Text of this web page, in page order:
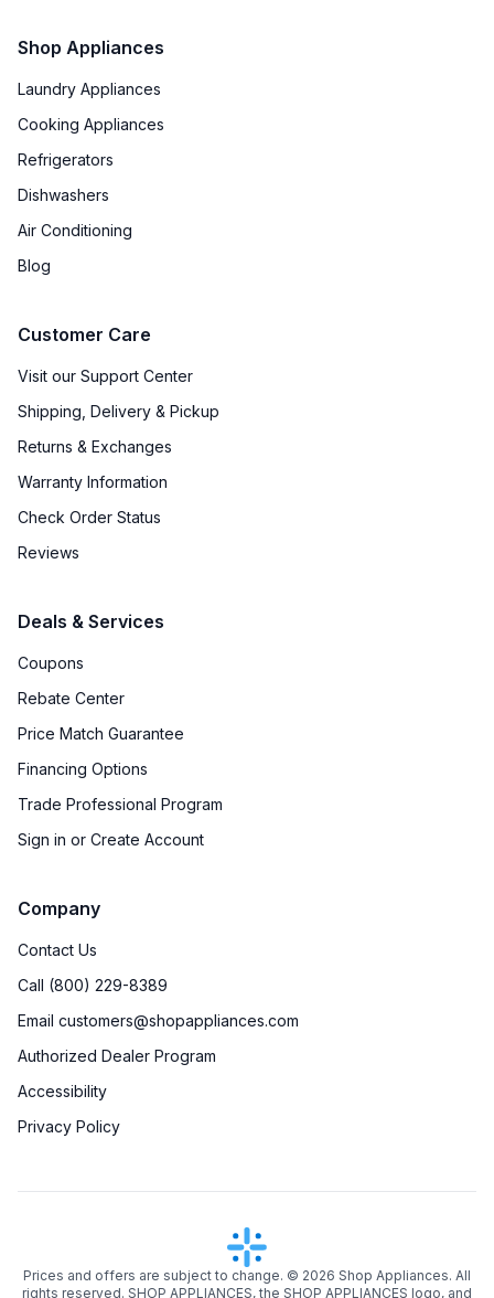
Shop Appliances
Laundry Appliances
Cooking Appliances
Refrigerators
Dishwashers
Air Conditioning
Blog
Customer Care
Visit our Support Center
Shipping, Delivery & Pickup
Returns & Exchanges
Warranty Information
Check Order Status
Reviews
Deals & Services
Coupons
Rebate Center
Price Match Guarantee
Financing Options
Trade Professional Program
Sign in or Create Account
Company
Contact Us
Call (800) 229-8389
Email customers@shopappliances.com
Authorized Dealer Program
Accessibility
Privacy Policy
Prices and offers are subject to change. © 2026 Shop Appliances. All
rights reserved. SHOP APPLIANCES, the SHOP APPLIANCES logo, and